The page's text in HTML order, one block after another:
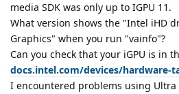
media SDK was only up to IGPU 11.
What version shows the "Intel iHD
Graphics" when you run "vainfo"?
Can you check that your iGPU is in
docs.intel.com/devices/hardware-
I encountered problems using Ultra